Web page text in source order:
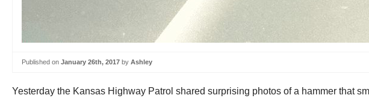
Published on January 26th, 2017 by Ashley
Yesterday the Kansas Highway Patrol shared surprising photos of a hammer that